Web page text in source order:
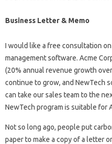
Business Letter & Memo
I would like a free consultation
management software. Acme
(20% annual revenue growth
continue to grow, and NewTech
can take our sales team to the
NewTech program is suitable for
Not so long ago, people put
paper to make a copy of a letter